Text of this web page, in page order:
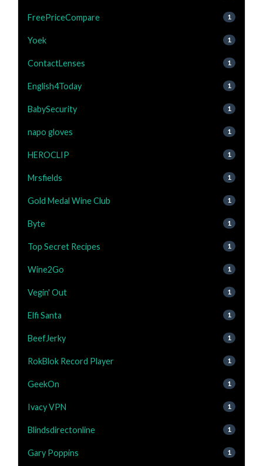
FreePriceCompare 1
Yoek 1
ContactLenses 1
English4Today 1
BabySecurity 1
napo gloves 1
HEROCLIP 1
Mrsfields 1
Gold Medal Wine Club 1
Byte 1
Top Secret Recipes 1
Wine2Go 1
Vegin' Out 1
Elfi Santa 1
BeefJerky 1
RokBlok Record Player 1
GeekOn 1
Ivacy VPN 1
Blindsdirectonline 1
Gary Poppins 1